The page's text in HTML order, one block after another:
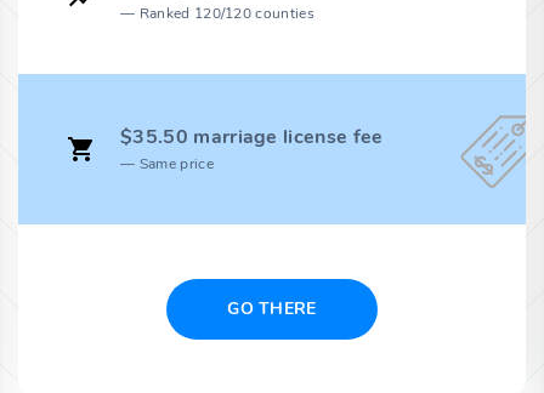
Ranked 120/120 counties
$35.50 marriage license fee
Same price
GO THERE